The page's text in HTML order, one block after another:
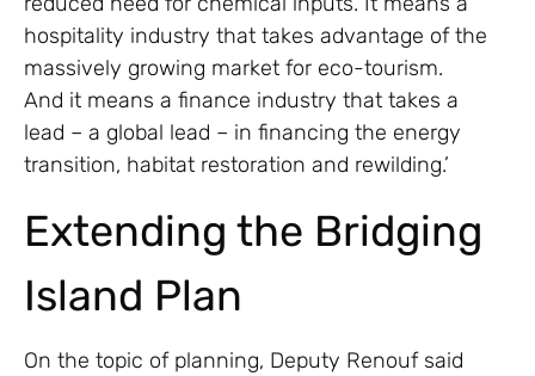
hospitality industry that takes advantage of the
massively growing market for eco-tourism.
And it means a finance industry that takes a
lead – a global lead – in financing the energy
transition, habitat restoration and rewilding.’
Extending the Bridging
Island Plan
On the topic of planning, Deputy Renouf said